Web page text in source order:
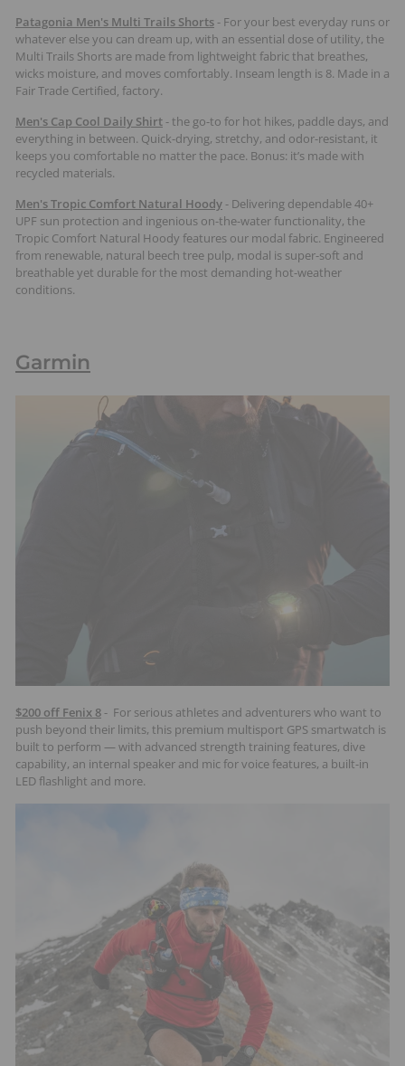
Patagonia Men's Multi Trails Shorts- For your best everyday runs or
whatever else you can dream up, with an essential dose of utility, the
Multi Trails Shorts are made from lightweight fabric that breathes,
wicks moisture, and moves comfortably. Inseam length is 8. Made in a
Fair Trade Certified‚ factory.
Men's Cap Cool Daily Shirt- the go-to for hot hikes, paddle days, and
everything in between. Quick-drying, stretchy, and odor-resistant, it
keeps you comfortable no matter the pace. Bonus: it’s made with
recycled materials.
Men's Tropic Comfort Natural Hoody- Delivering dependable 40+
UPF sun protection and ingenious on-the-water functionality, the
Tropic Comfort Natural Hoody features our modal fabric. Engineered
from renewable, natural beech tree pulp, modal is super-soft and
breathable yet durable for the most demanding hot-weather
conditions.
Garmin
$200 off Fenix 8- For serious athletes and adventurers who want to
push beyond their limits, this premium multisport GPS smartwatch is
built to perform — with advanced strength training features, dive
capability, an internal speaker and mic for voice features, a built-in
LED flashlight and more.